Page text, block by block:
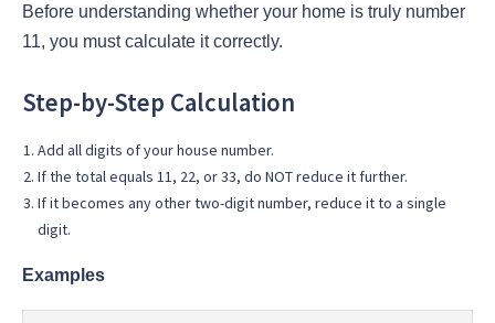
Before understanding whether your home is truly number
11, you must calculate it correctly.
Step-by-Step Calculation
Add all digits of your house number.
If the total equals 11, 22, or 33, do NOT reduce it further.
If it becomes any other two-digit number, reduce it to a single
digit.
Examples